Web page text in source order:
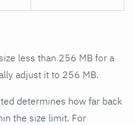
less than 256 MB for a
adjust it to 256 MB.
determines how far back
the size limit. For